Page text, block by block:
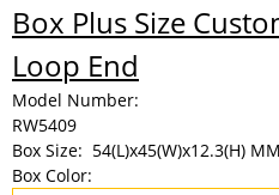
Box Plus Size
Loop End
Model Number:
RW5409
Box Size: 54(L)x45(W)x12.3(H) MM
Box Color: